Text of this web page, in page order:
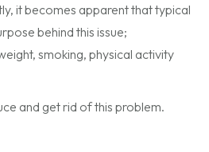
it becomes apparent that typical
behind this issue;
smoking, physical activity
and get rid of this problem.